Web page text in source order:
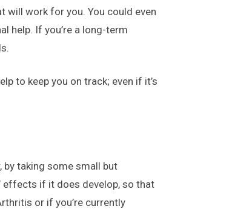
will work for you. You could even
help. If you’re a long-term
to keep you on track; even if it’s
taking some small but
effects if it does develop, so that
or if you’re currently